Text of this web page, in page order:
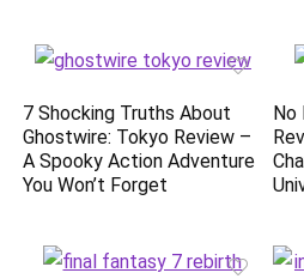
7 Shocking Truths About
Ghostwire: Tokyo Review –
A Spooky Action Adventure
You Won’t Forget
No